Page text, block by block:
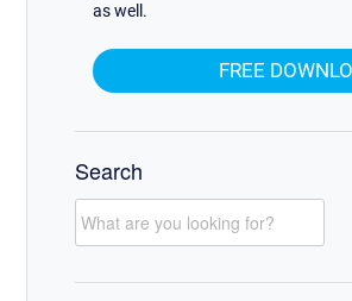
as well.
FREE
Search